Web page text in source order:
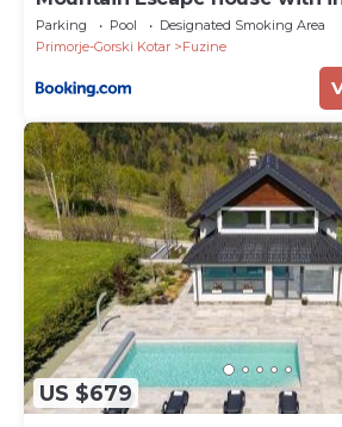
Parking Pool
Designated Smoking Area
Primorje-Gorski Kotar
Fuzine
US $679